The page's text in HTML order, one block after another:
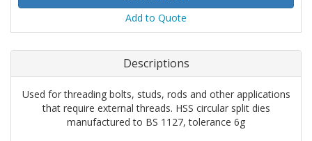
Add to Quote
Descriptions
Used for threading bolts, studs, rods and other applications
that require external threads. HSS circular split dies
manufactured to BS 1127, tolerance 6g